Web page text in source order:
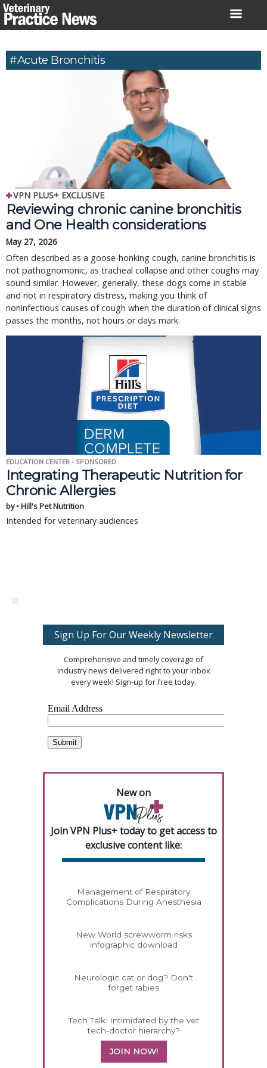
Skip
to
#Acute Bronchitis
VPN PLUS+ EXCLUSIVE
Reviewing chronic canine bronchitis
and One Health considerations
May 27, 2026
Often described as a goose-honking cough, canine bronchitis is
not pathognomonic, as tracheal collapse and other coughs may
sound similar. However, generally, these dogs come in stable
and not in respiratory distress, making you think of
noninfectious causes of cough when the duration of clinical signs
passes the months, not hours or days mark.
EDUCATION CENTER - SPONSORED
Integrating Therapeutic Nutrition for
Chronic Allergies
by • Hill's Pet Nutrition
Intended for veterinary audiences
Sign Up For Our Weekly Newsletter
Comprehensive and timely coverage of
industry news delivered right to your inbox
every week! Sign-up for free today.
New on
Join VPN Plus+ today to get access to
exclusive content like:
Management of Respiratory
Complications During Anesthesia
New World screwworm risks
infographic download
Neurologic cat or dog? Don't
forget rabies
Tech Talk: Intimidated by the vet
tech-doctor hierarchy?
JOIN NOW!